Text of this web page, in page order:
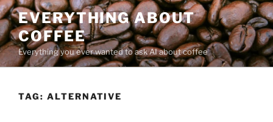
Skip
to
content
EVERYTHING ABOUT
COFFEE
Everything you ever wanted to ask AI about coffee
TAG: ALTERNATIVE